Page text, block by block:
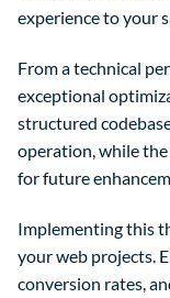
experience to your
From a technical
exceptional
structured
operation, while
for future
Implementing this
your web projects.
conversion rates,